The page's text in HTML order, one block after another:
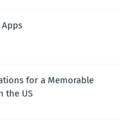
Apps
for a Memorable
the US